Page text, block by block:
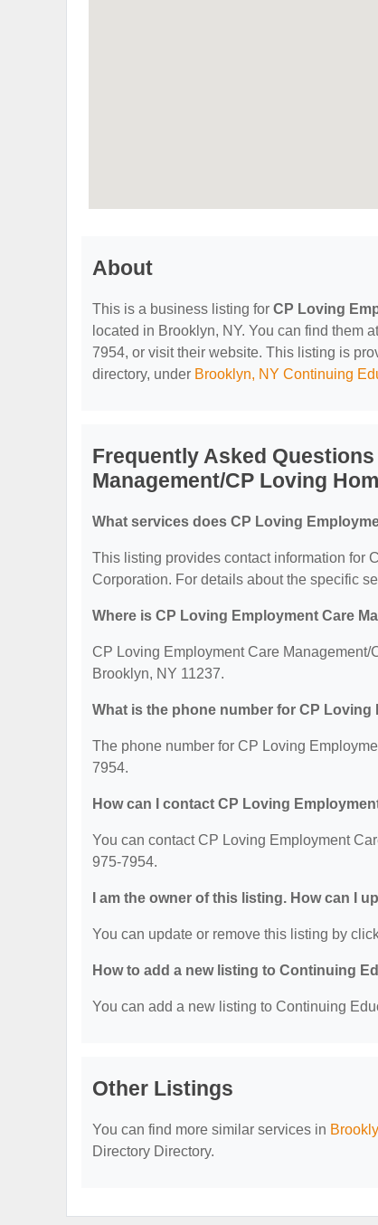
About
This is a business listing for CP Loving
located in Brooklyn, NY. You can find them
7954, or visit their website. This listing is
directory, under Brooklyn, NY Continuing
Frequently Asked
Management/CP Loving
What services does CP Loving
This listing provides contact information for
Corporation. For details about the specific
Where is CP Loving Employment Care
CP Loving Employment Care
Brooklyn, NY 11237.
What is the phone number for CP
The phone number for CP Loving
7954.
How can I contact CP Loving
You can contact CP Loving Employment
975-7954.
I am the owner of this listing. How can I
You can update or remove this listing by
How to add a new listing to Continuing
You can add a new listing to Continuing
Other Listings
You can find more similar services in
Directory Directory.